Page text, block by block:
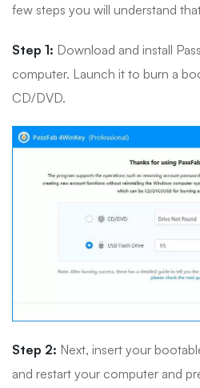
few steps you will understand
Step 1: Download and install
computer. Launch it to burn a
CD/DVD.
Step 2: Next, insert your
and restart your computer and